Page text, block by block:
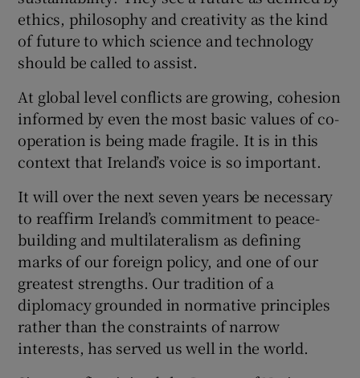
ethics, philosophy and creativity as the kind
of future to which science and technology
should be called to assist.
At global level conflicts are growing, cohesion
informed by even the most basic values of co-
operation is being made fragile. It is in this
context that Ireland’s voice is so important.
It will over the next seven years be necessary
to reaffirm Ireland’s commitment to peace-
building and multilateralism as defining
marks of our foreign policy, and one of our
greatest strengths. Our tradition of a
diplomacy grounded in normative principles
rather than the constraints of narrow
interests, has served us well in the world.